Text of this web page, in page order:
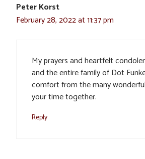
Peter Korst
February 28, 2022 at 11:37 pm
My prayers and heartfelt
and the entire family of Dot
comfort from the many
your time together.
Reply